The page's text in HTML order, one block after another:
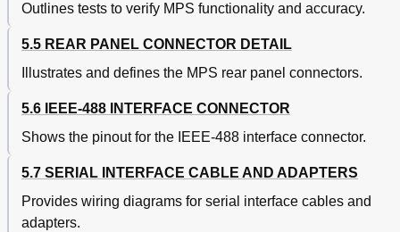
Outlines tests to verify MPS functionality and accuracy.
5.5 REAR PANEL CONNECTOR DETAIL
Illustrates and defines the MPS rear panel connectors.
5.6 IEEE-488 INTERFACE CONNECTOR
Shows the pinout for the IEEE-488 interface connector.
5.7 SERIAL INTERFACE CABLE AND ADAPTERS
Provides wiring diagrams for serial interface cables and
adapters.